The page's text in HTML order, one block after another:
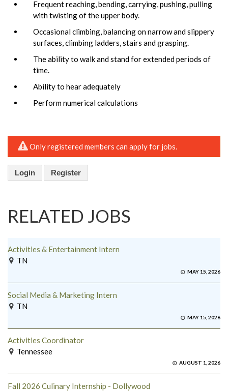
Frequent reaching, bending, carrying, pushing, pulling
with twisting of the upper body.
Occasional climbing, balancing on narrow and slippery
surfaces, climbing ladders, stairs and grasping.
The ability to walk and stand for extended periods of
time.
Ability to hear adequately
Perform numerical calculations
Only registered members can apply for jobs.
Login Register
RELATED JOBS
Activities & Entertainment Intern
TN
MAY 15, 2026
Social Media & Marketing Intern
TN
MAY 15, 2026
Activities Coordinator
Tennessee
AUGUST 1, 2026
Fall 2026 Culinary Internship - Dollywood